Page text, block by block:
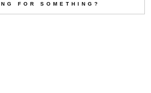
FOR SOMETHING?